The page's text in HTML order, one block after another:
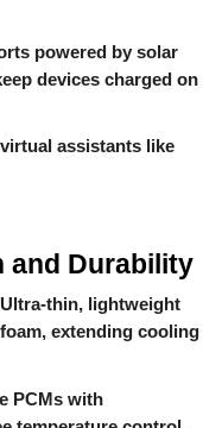
powered by solar
devices charged on
assistants like
and Durability
thin, lightweight
extending cooling
PCMs with